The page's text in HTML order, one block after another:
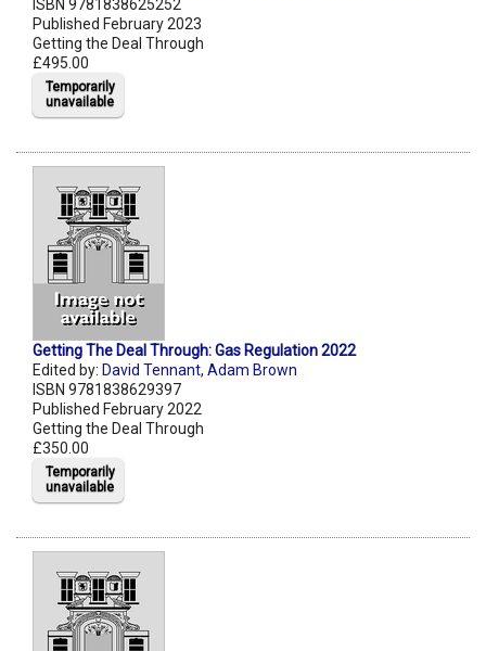
ISBN 9781838625252
Published February 2023
Getting the Deal Through
£495.00
Temporarily
unavailable
Getting The Deal Through: Gas Regulation 2022
Edited by: David Tennant, Adam Brown
ISBN 9781838629397
Published February 2022
Getting the Deal Through
£350.00
Temporarily
unavailable